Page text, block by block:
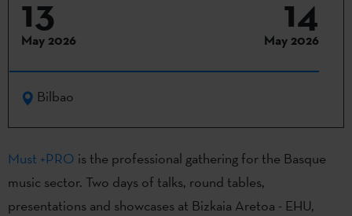
13
May 2026
14
May 2026
Bilbao
Must +PRO is the professional gathering for the Basque
music sector. Two days of talks, round tables,
presentations and showcases at Bizkaia Aretoa - EHU,